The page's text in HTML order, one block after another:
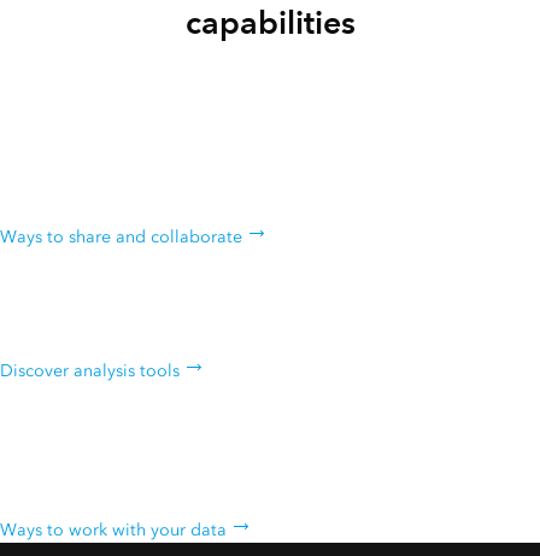
capabilities
Ways to share and collaborate
Discover analysis tools
Ways to work with your data